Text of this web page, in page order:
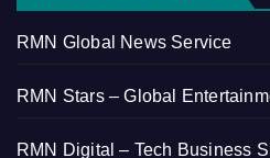
RMN Global News Service
RMN Stars – Global
RMN Digital – Tech Business